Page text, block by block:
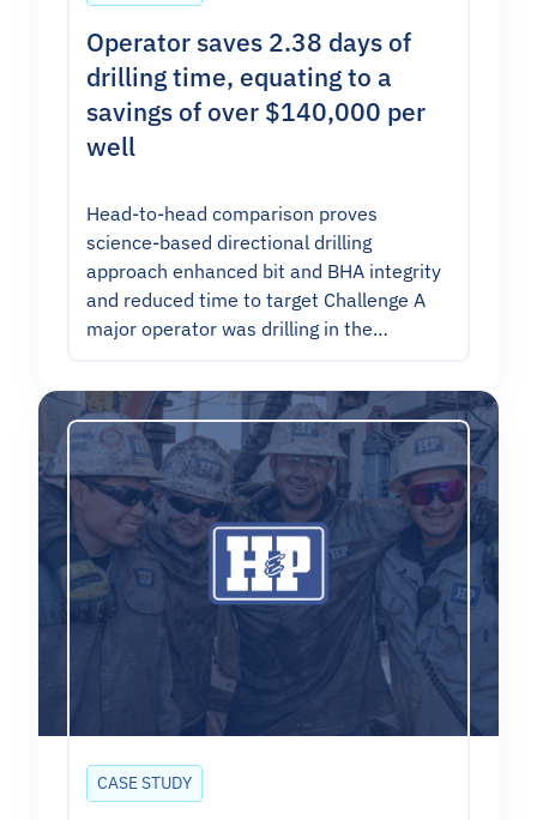
Operator saves 2.38 days of
drilling time, equating to a
savings of over $140,000 per
well
Head-to-head comparison proves
science-based directional drilling
approach enhanced bit and BHA integrity
and reduced time to target Challenge A
major operator was drilling in the…
CASE STUDY